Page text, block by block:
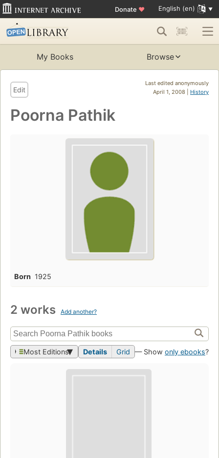
Donate ♥ English (en)
My Books Browse
Last edited anonymously
April 1, 2008 | History
Edit
Poorna Pathik
Born 1925
2 works Add another?
Most Editions Details Grid — Show only ebooks?